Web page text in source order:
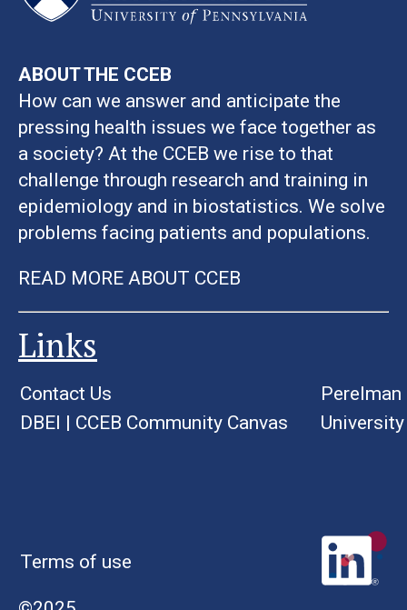
ABOUT THE CCEB
How can we answer and anticipate the
pressing health issues we face together as
a society? At the CCEB we rise to that
challenge through research and training in
epidemiology and in biostatistics. We solve
problems facing patients and populations.
READ MORE ABOUT CCEB
Links
Contact Us
DBEI | CCEB Community Canvas
Terms of use